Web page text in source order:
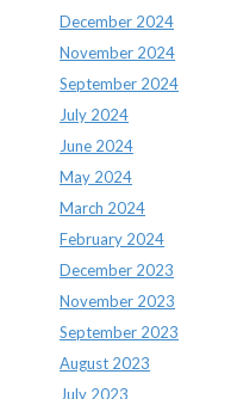
December 2024
November 2024
September 2024
July 2024
June 2024
May 2024
March 2024
February 2024
December 2023
November 2023
September 2023
August 2023
July 2023